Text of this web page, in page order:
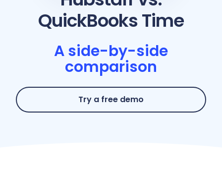
QuickBooks Time
A side-by-side
comparison
Try a free demo